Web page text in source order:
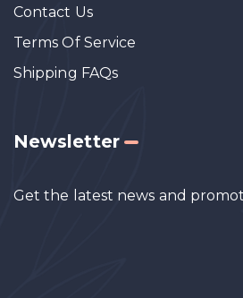
Contact Us
Terms Of Service
Shipping FAQs
Newsletter
Get the latest news and